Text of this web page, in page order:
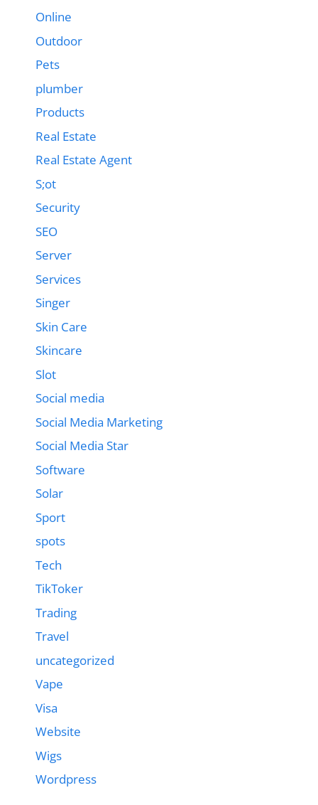
Online
Outdoor
Pets
plumber
Products
Real Estate
Real Estate Agent
S;ot
Security
SEO
Server
Services
Singer
Skin Care
Skincare
Slot
Social media
Social Media Marketing
Social Media Star
Software
Solar
Sport
spots
Tech
TikToker
Trading
Travel
uncategorized
Vape
Visa
Website
Wigs
Wordpress